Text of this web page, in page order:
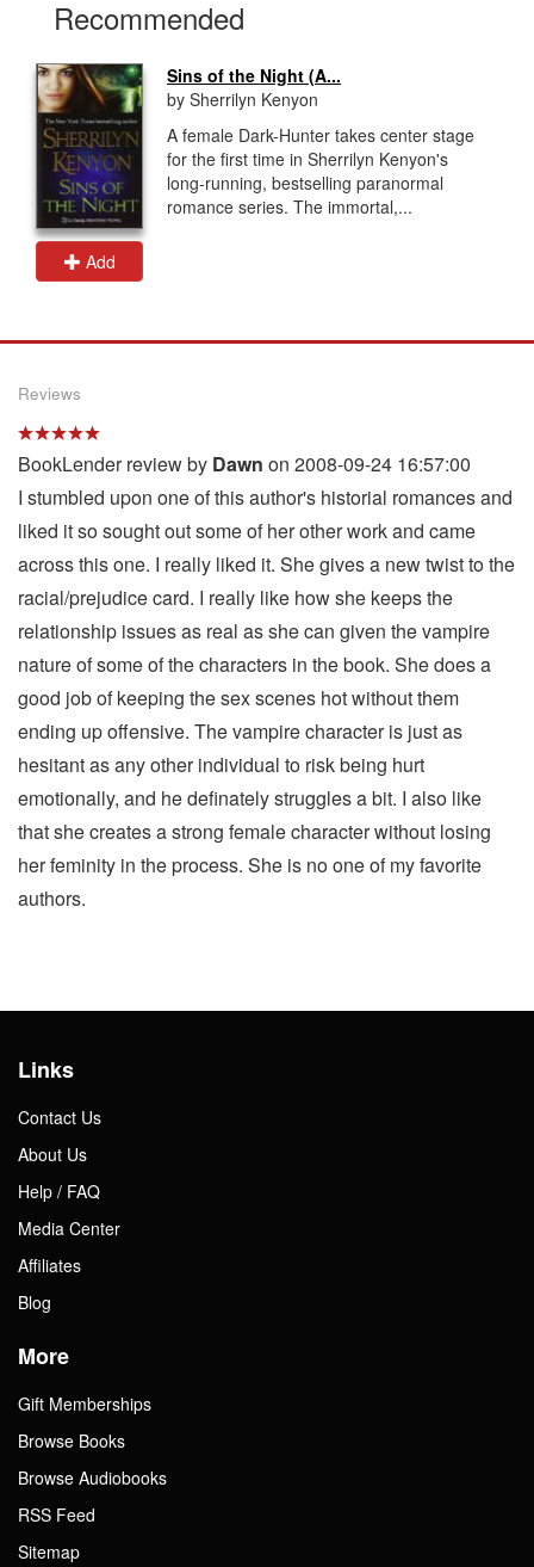
Recommended
Add
Sins of the Night (A...
by Sherrilyn Kenyon
A female Dark-Hunter takes center stage
for the first time in Sherrilyn Kenyon's
long-running, bestselling paranormal
romance series. The immortal,...
Reviews
BookLender review by Dawn on 2008-09-24 16:57:00
I stumbled upon one of this author's historial romances and
liked it so sought out some of her other work and came
across this one. I really liked it. She gives a new twist to the
racial/prejudice card. I really like how she keeps the
relationship issues as real as she can given the vampire
nature of some of the characters in the book. She does a
good job of keeping the sex scenes hot without them
ending up offensive. The vampire character is just as
hesitant as any other individual to risk being hurt
emotionally, and he definately struggles a bit. I also like
that she creates a strong female character without losing
her feminity in the process. She is no one of my favorite
authors.
Links
Contact Us
About Us
Help / FAQ
Media Center
Affiliates
Blog
More
Gift Memberships
Browse Books
Browse Audiobooks
RSS Feed
Sitemap